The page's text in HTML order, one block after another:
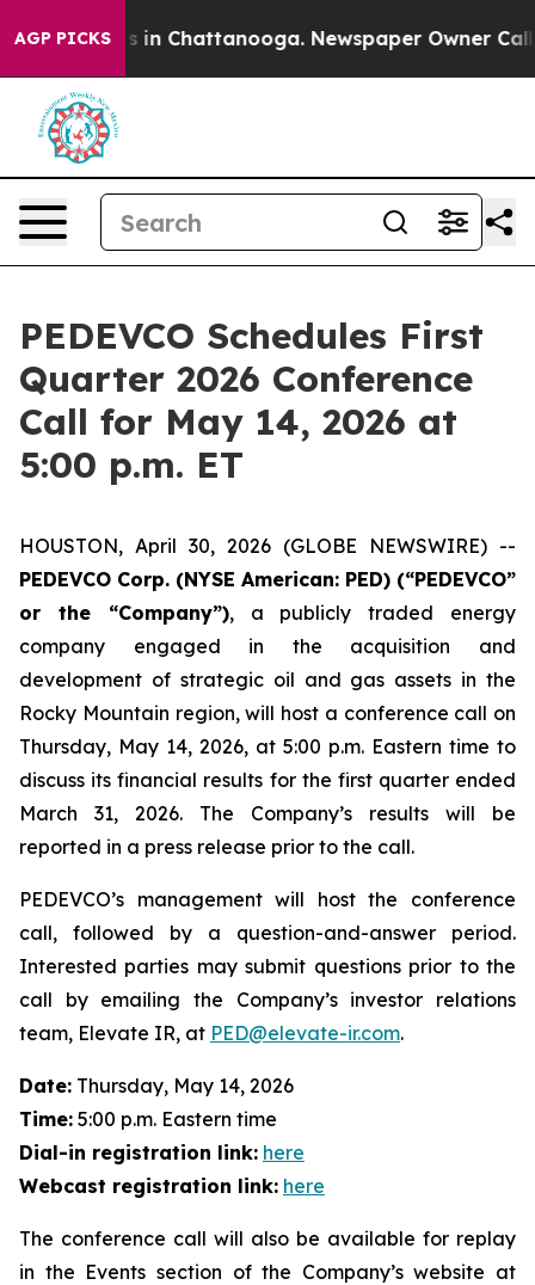
AGP PICKS
Chaos in Chattanooga. Newspaper Owner Calls
PEDEVCO Schedules First
Quarter 2026 Conference
Call for May 14, 2026 at
5:00 p.m. ET
HOUSTON, April 30, 2026 (GLOBE NEWSWIRE) --
PEDEVCO Corp. (NYSE American: PED) (“PEDEVCO”
or the “Company”), a publicly traded energy
company engaged in the acquisition and
development of strategic oil and gas assets in the
Rocky Mountain region, will host a conference call on
Thursday, May 14, 2026, at 5:00 p.m. Eastern time to
discuss its financial results for the first quarter ended
March 31, 2026. The Company’s results will be
reported in a press release prior to the call.
PEDEVCO’s management will host the conference
call, followed by a question-and-answer period.
Interested parties may submit questions prior to the
call by emailing the Company’s investor relations
team, Elevate IR, at PED@elevate-ir.com.
Date: Thursday, May 14, 2026
Time: 5:00 p.m. Eastern time
Dial-in registration link: here
Webcast registration link: here
The conference call will also be available for replay
in the Events section of the Company’s website at